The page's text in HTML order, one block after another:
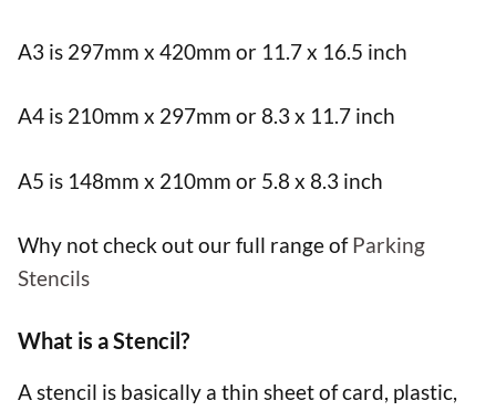
A3 is 297mm x 420mm or 11.7 x 16.5 inch
A4 is 210mm x 297mm or 8.3 x 11.7 inch
A5 is 148mm x 210mm or 5.8 x 8.3 inch
Why not check out our full range ofParking
Stencils
What is a Stencil?
A stencil is basically a thin sheet of card, plastic,